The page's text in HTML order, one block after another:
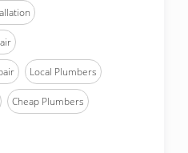
Local Plumbers
Cheap Plumbers